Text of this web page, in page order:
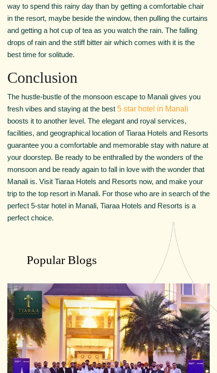
way to spend this rainy day than by getting a comfortable chair
in the resort, maybe beside the window, then pulling the curtains
and getting a hot cup of tea as you watch the rain. The falling
drops of rain and the stiff bitter air which comes with it is the
best time for solitude.
Conclusion
The hustle-bustle of the monsoon escape to Manali gives you
fresh vibes and staying at the best 5 star hotel in Manali
boosts it to another level. The elegant and royal services,
facilities, and geographical location of Tiaraa Hotels and Resorts
guarantee you a comfortable and memorable stay with nature at
your doorstep. Be ready to be enthralled by the wonders of the
monsoon and be ready again to fall in love with the wonder that
Manali is. Visit Tiaraa Hotels and Resorts now, and make your
trip to the top resort in Manali. For those who are in search of the
perfect 5-star hotel in Manali, Tiaraa Hotels and Resorts is a
perfect choice.
Popular Blogs